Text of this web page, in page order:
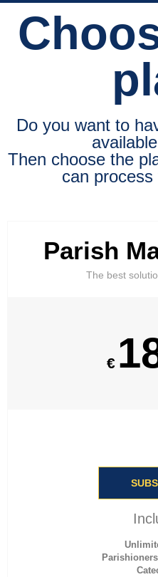
Do you want to
Then choose the
can
Parish
The best
€